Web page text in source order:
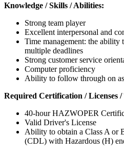
Knowledge / Skills / Abilities:
Strong team player
Excellent interpersonal and
Time management: the ability
multiple deadlines
Strong customer service
Computer proficiency
Ability to follow through on
Required Certification / Licenses
40-hour HAZWOPER
Valid Driver's License
Ability to obtain a Class A or
(CDL) with Hazardous (H)